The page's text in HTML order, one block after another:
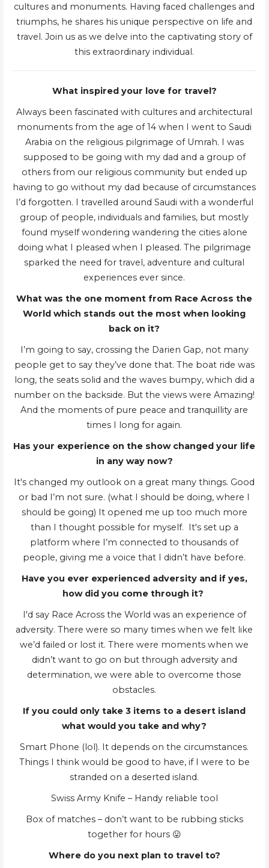
cultures and monuments. Having faced challenges and
triumphs, he shares his unique perspective on life and
travel. Join us as we delve into the captivating story of
this extraordinary individual.
What inspired your love for travel?
Always been fascinated with cultures and architectural
monuments from the age of 14 when I went to Saudi
Arabia on the religious pilgrimage of Umrah. I was
supposed to be going with my dad and a group of
others from our religious community but ended up
having to go without my dad because of circumstances
I’d forgotten. I travelled around Saudi with a wonderful
group of people, individuals and families, but mostly
found myself wondering wandering the cities alone
doing what I pleased when I pleased. The pilgrimage
sparked the need for travel, adventure and cultural
experiences ever since.
What was the one moment from Race Across the
World which stands out the most when looking
back on it?
I’m going to say, crossing the Darien Gap, not many
people get to say they’ve done that. The boat ride was
long, the seats solid and the waves bumpy, which did a
number on the backside. But the views were Amazing!
And the moments of pure peace and tranquillity are
times I long for again.
Has your experience on the show changed your life
in any way now?
It's changed my outlook on a great many things. Good
or bad I’m not sure. (what I should be doing, where I
should be going) It opened me up too much more
than I thought possible for myself. It's set up a
platform where I’m connected to thousands of
people, giving me a voice that I didn’t have before.
Have you ever experienced adversity and if yes,
how did you come through it?
I'd say Race Across the World was an experience of
adversity. There were so many times when we felt like
we’d failed or lost it. There were moments when we
didn’t want to go on but through adversity and
determination, we were able to overcome those
obstacles.
If you could only take 3 items to a desert island
what would you take and why?
Smart Phone (lol). It depends on the circumstances.
Things I think would be good to have, if I were to be
stranded on a deserted island.
Swiss Army Knife – Handy reliable tool
Box of matches – don’t want to be rubbing sticks
together for hours 😛
Where do you next plan to travel to?